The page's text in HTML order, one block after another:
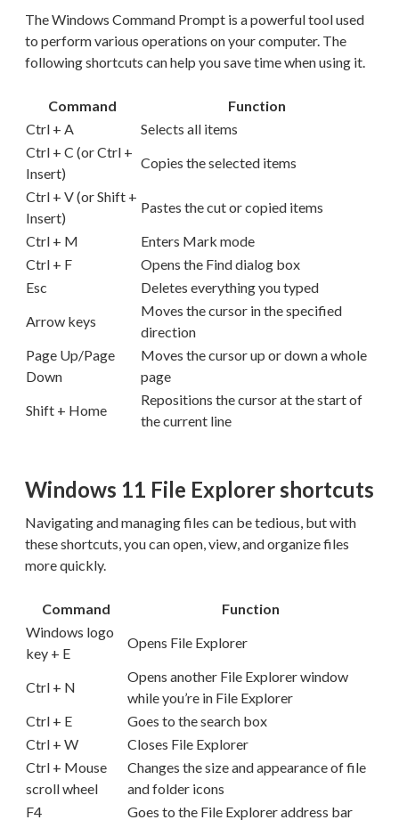
The Windows Command Prompt is a powerful tool used
to perform various operations on your computer. The
following shortcuts can help you save time when using it.
Command
Function
Ctrl + A
Selects all items
Ctrl + C (or Ctrl +
Insert)
Copies the selected items
Ctrl + V (or Shift +
Insert)
Pastes the cut or copied items
Ctrl + M
Enters Mark mode
Ctrl + F
Opens the Find dialog box
Esc
Deletes everything you typed
Arrow keys
Moves the cursor in the specified
direction
Page Up/Page
Down
Moves the cursor up or down a whole
page
Shift + Home
Repositions the cursor at the start of
the current line
Windows 11 File Explorer shortcuts
Navigating and managing files can be tedious, but with
these shortcuts, you can open, view, and organize files
more quickly.
Command
Function
Windows logo
key + E
Opens File Explorer
Ctrl + N
Opens another File Explorer window
while you’re in File Explorer
Ctrl + E
Goes to the search box
Ctrl + W
Closes File Explorer
Ctrl + Mouse
scroll wheel
Changes the size and appearance of file
and folder icons
F4
Goes to the File Explorer address bar